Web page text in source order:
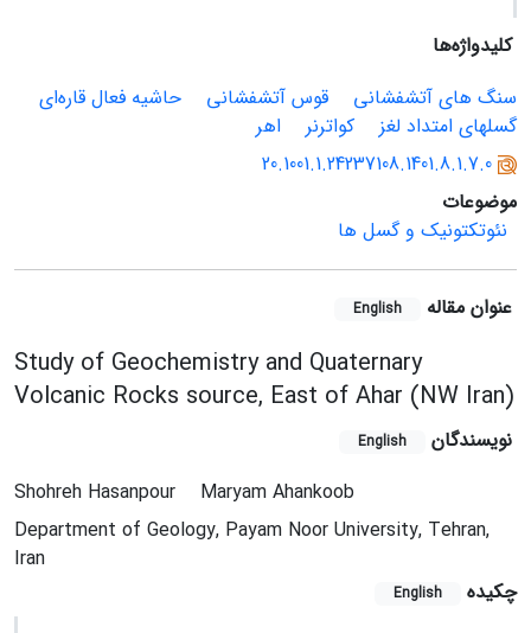
کلیدواژه‌ها
سنگ های آتشفشانی
قوس آتشفشانی
حاشیه فعال قاره‌ای
گسلهای امتداد لغز
کواترنر
اهر
20.1001.1.24237108.1401.8.1.7.0
موضوعات
نئوتکتونیک و گسل ها
عنوان مقاله English
Study of Geochemistry and Quaternary
Volcanic Rocks source, East of Ahar (NW Iran)
نویسندگان English
Shohreh Hasanpour
Maryam Ahankoob
Department of Geology, Payam Noor University, Tehran,
Iran
چکیده
English